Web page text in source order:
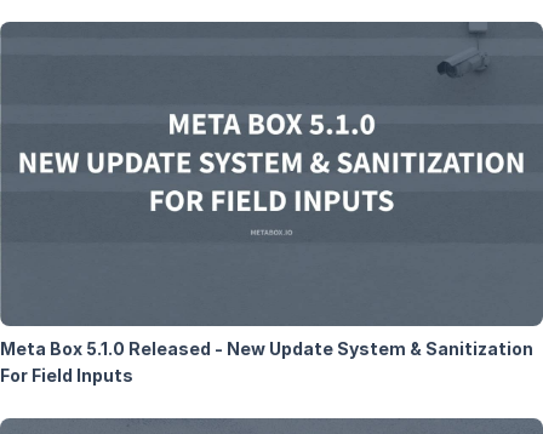
Meta Box 5.1.0 Released - New Update System & Sanitization
For Field Inputs